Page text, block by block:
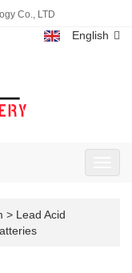
Co., LTD
English
> Lead Acid